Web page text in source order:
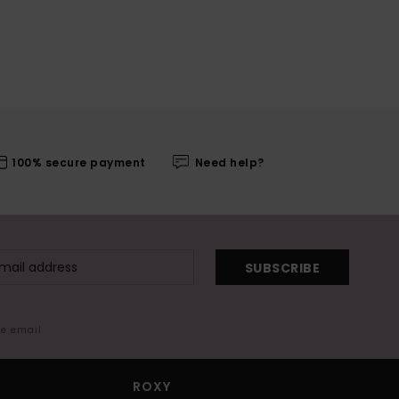
100% secure payment Need help?
SUBSCRIBE
email
ROXY